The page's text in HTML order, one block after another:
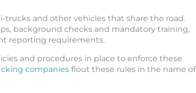
trucks and other vehicles that share the road.
background checks and mandatory training,
reporting requirements.
and procedures in place to enforce these
companies flout these rules in the name of